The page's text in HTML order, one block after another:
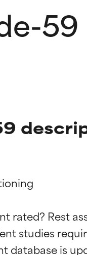
59
rated? Rest
studies
BEST
Proven and
BEST
Proven and